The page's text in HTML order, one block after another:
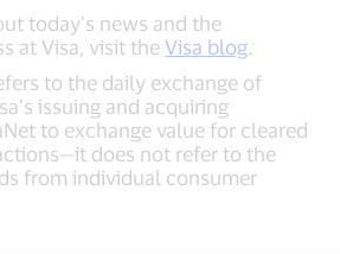
today’s news and the
at Visa, visit theVisa blog
to the daily exchange of
issuing and acquiring
to exchange value for cleared
does not refer to the
from individual consumer